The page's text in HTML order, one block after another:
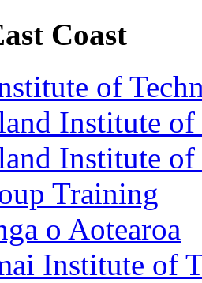
Coast
of
Institute
Institute
Training
o Aotearoa
Institute of